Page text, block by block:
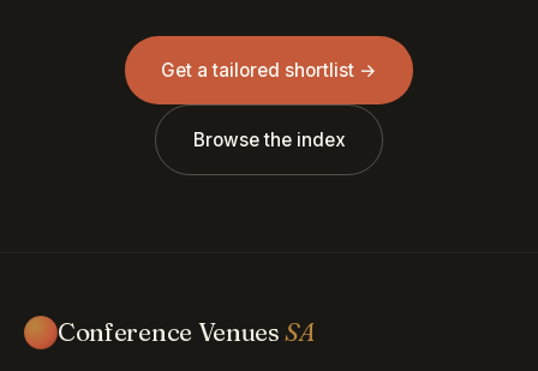
Get a tailored shortlist →
Browse the index
Conference VenuesSA